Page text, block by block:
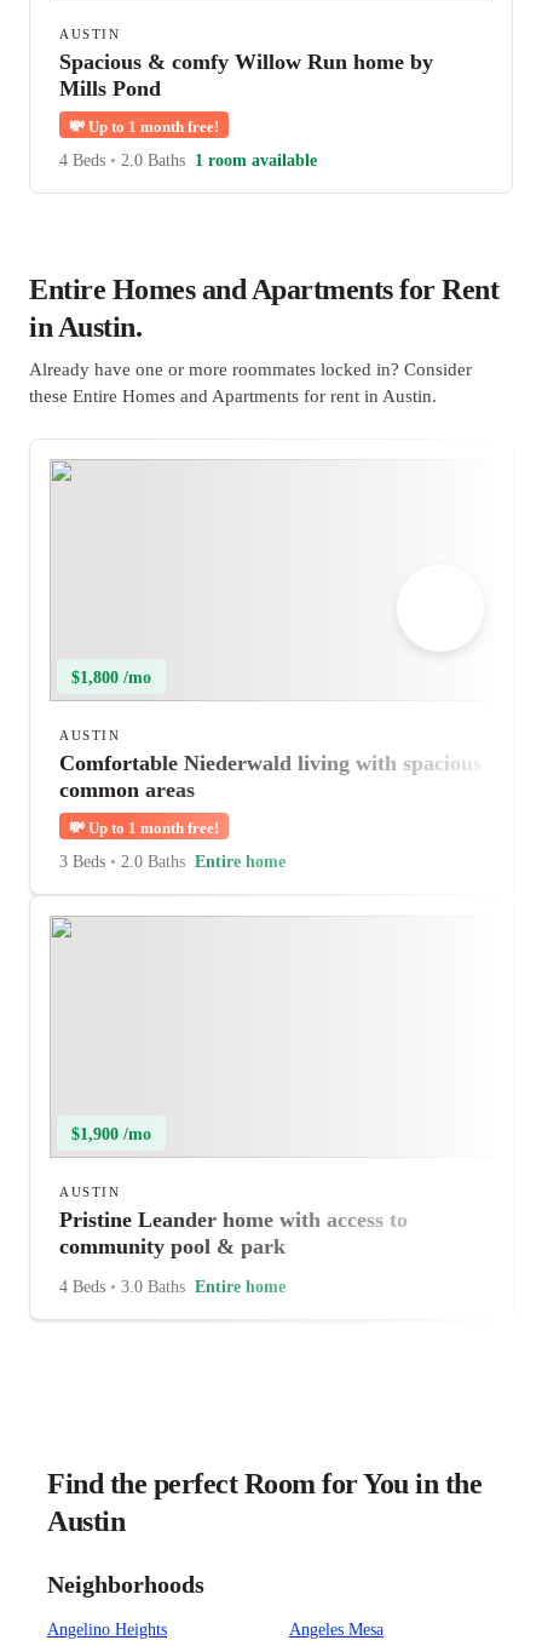
AUSTIN
Spacious & comfy Willow Run home by
Mills Pond
💸 Up to 1 month free!
4 Beds • 2.0 Baths 1 room available
Entire Homes and Apartments for Rent
in Austin.
Already have one or more roommates locked in? Consider
these Entire Homes and Apartments for rent in Austin.
$1,800 /mo
AUSTIN
Comfortable Niederwald living with spacious
common areas
💸 Up to 1 month free!
3 Beds • 2.0 Baths Entire home
$1,900 /mo
AUSTIN
Pristine Leander home with access to
community pool & park
4 Beds • 3.0 Baths Entire home
Find the perfect Room for You in the
Austin
Neighborhoods
Angelino Heights Angeles Mesa